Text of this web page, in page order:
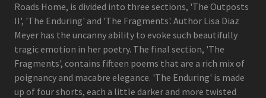
Roads Home, is divided into three sections, 'The Outposts
II', 'The Enduring' and 'The Fragments'. Author Lisa Diaz
Meyer has the uncanny ability to evoke such beautifully
tragic emotion in her poetry. The final section, 'The
Fragments', contains fifteen poems that are a rich mix of
poignancy and macabre elegance. 'The Enduring' is made
up of four shorts, each a little darker and more twisted